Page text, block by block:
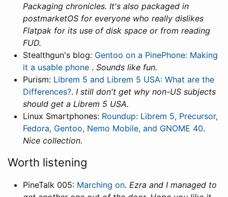
Packaging chronicles. It's also packaged in
postmarketOS for everyone who really dislikes
Flatpak for its use of disk space or from reading
FUD.
Stealthgun's blog: Gentoo on a PinePhone: Making
it a usable phone . Sounds like fun.
Purism: Librem 5 and Librem 5 USA: What are the
Differences?. I still don't get why non-US subjects
should get a Librem 5 USA.
Linux Smartphones: Roundup: Librem 5, Precursor,
Fedora, Gentoo, Nemo Mobile, and GNOME 40.
Nice collection.
Worth listening
PineTalk 005: Marching on. Ezra and I managed to